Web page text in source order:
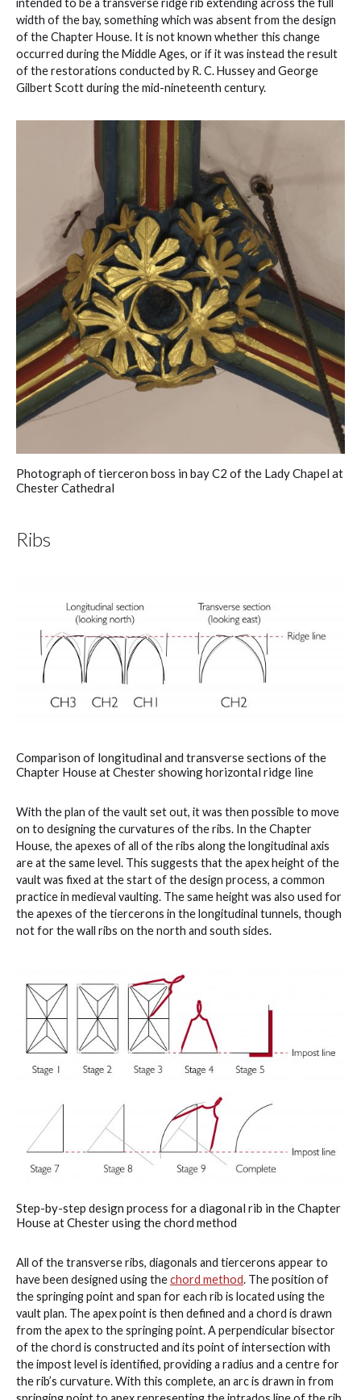
width of the bay, something which was absent from the design
of the Chapter House. It is not known whether this change
occurred during the Middle Ages, or if it was instead the result
of the restorations conducted by R. C. Hussey and George
Gilbert Scott during the mid-nineteenth century.
Photograph of tierceron boss in bay C2 of the Lady Chapel at
Chester Cathedral
Ribs
Comparison of longitudinal and transverse sections of the
Chapter House at Chester showing horizontal ridge line
With the plan of the vault set out, it was then possible to move
on to designing the curvatures of the ribs. In the Chapter
House, the apexes of all of the ribs along the longitudinal axis
are at the same level. This suggests that the apex height of the
vault was fixed at the start of the design process, a common
practice in medieval vaulting. The same height was also used for
the apexes of the tiercerons in the longitudinal tunnels, though
not for the wall ribs on the north and south sides.
Step-by-step design process for a diagonal rib in the Chapter
House at Chester using the chord method
All of the transverse ribs, diagonals and tiercerons appear to
have been designed using thechord method. The position of
the springing point and span for each rib is located using the
vault plan. The apex point is then defined and a chord is drawn
from the apex to the springing point. A perpendicular bisector
of the chord is constructed and its point of intersection with
the impost level is identified, providing a radius and a centre for
the rib’s curvature. With this complete, an arc is drawn in from